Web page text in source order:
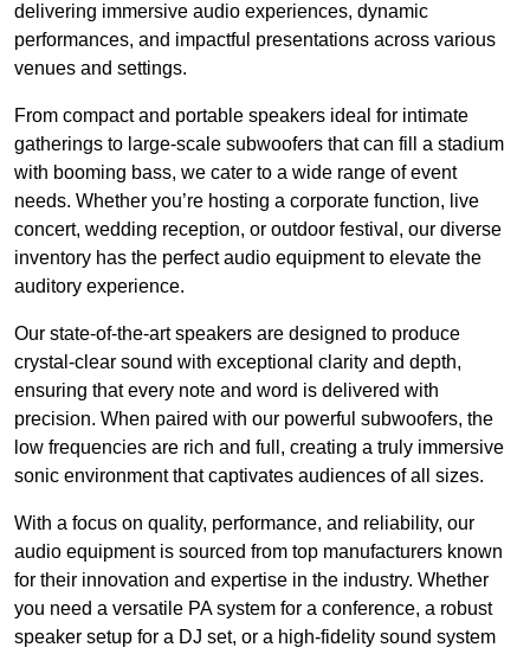
delivering immersive audio experiences, dynamic
performances, and impactful presentations across various
venues and settings.
From compact and portable speakers ideal for intimate
gatherings to large-scale subwoofers that can fill a stadium
with booming bass, we cater to a wide range of event
needs. Whether you’re hosting a corporate function, live
concert, wedding reception, or outdoor festival, our diverse
inventory has the perfect audio equipment to elevate the
auditory experience.
Our state-of-the-art speakers are designed to produce
crystal-clear sound with exceptional clarity and depth,
ensuring that every note and word is delivered with
precision. When paired with our powerful subwoofers, the
low frequencies are rich and full, creating a truly immersive
sonic environment that captivates audiences of all sizes.
With a focus on quality, performance, and reliability, our
audio equipment is sourced from top manufacturers known
for their innovation and expertise in the industry. Whether
you need a versatile PA system for a conference, a robust
speaker setup for a DJ set, or a high-fidelity sound system